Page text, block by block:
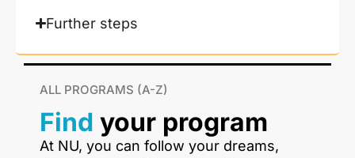
Further steps
ALL PROGRAMS (A-Z)
Find your program
At NU, you can follow your dreams,